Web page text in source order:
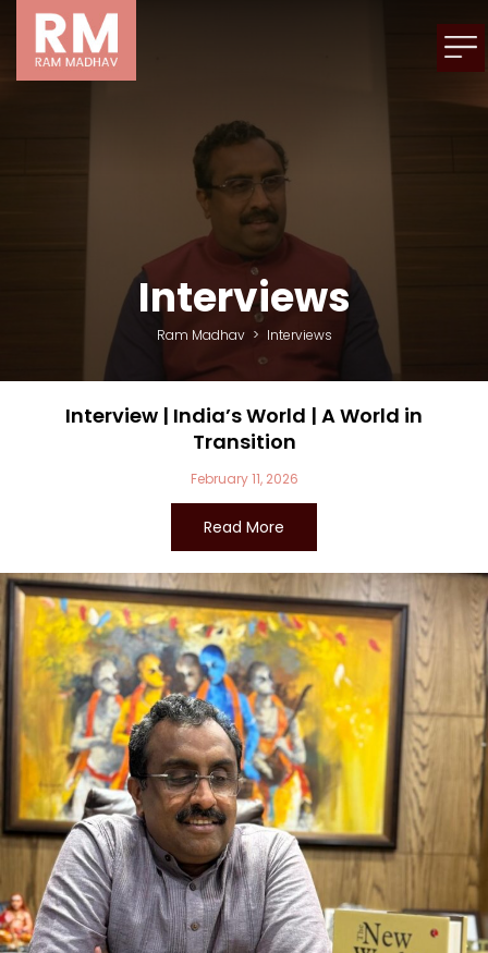
Interviews
Ram Madhav > Interviews
Interview | India’s World | A World in
Transition
February 11, 2026
Read More